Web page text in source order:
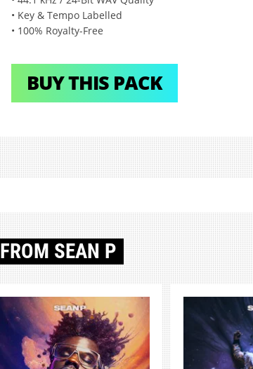
• Key & Tempo Labelled
• 100% Royalty-Free
BUY THIS PACK
FROM SEAN P